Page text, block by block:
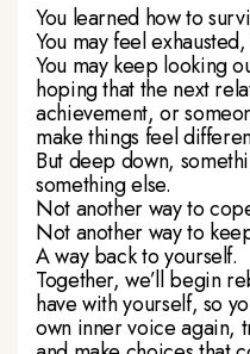
You learned how to
You may feel
You may keep looking
hoping that the next
achievement, or
make things feel
But deep down,
something else.
Not another way to
Not another way to
A way back to yourself.
Together, we’ll begin
have with yourself, so
own inner voice again,